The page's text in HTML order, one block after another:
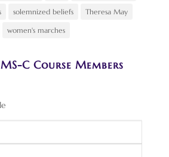
solemnized beliefs Theresa May
women's marches
C Course Members